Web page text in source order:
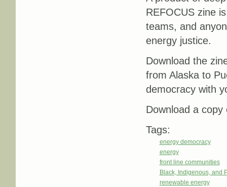
REFOCUS zine
teams, and
energy justice.
Download the
from Alaska to
democracy with
Download a
Tags:
energy democracy
energy
front line communities
Black, Indigenous, and
renewable energy